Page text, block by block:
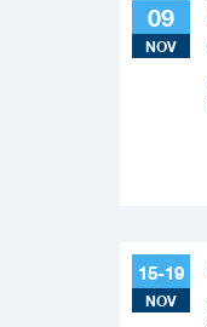
09
NOV
15-19
NOV